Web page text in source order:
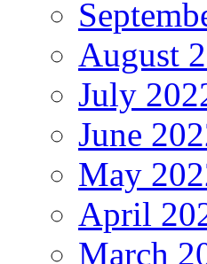
August
July
June
May
April
March